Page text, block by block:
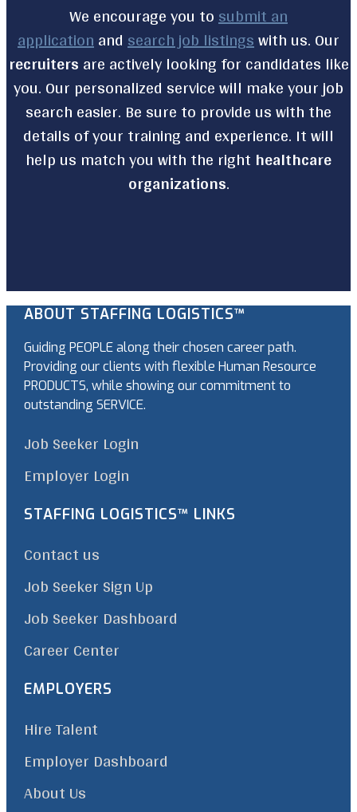
We encourage you tosubmit an
applicationandsearch job listingswith us. Our
recruitersare actively looking for candidates like
you. Our personalized service will make your job
search easier. Be sure to provide us with the
details of your training and experience. It will
help us match you with the right healthcare
organizations.
ABOUT STAFFING LOGISTICS™
Guiding PEOPLE along their chosen career path.
Providing our clients with flexible Human Resource
PRODUCTS, while showing our commitment to
outstanding SERVICE.
Job Seeker Login
Employer Login
STAFFING LOGISTICS™ LINKS
Contact us
Job Seeker Sign Up
Job Seeker Dashboard
Career Center
EMPLOYERS
Hire Talent
Employer Dashboard
About Us